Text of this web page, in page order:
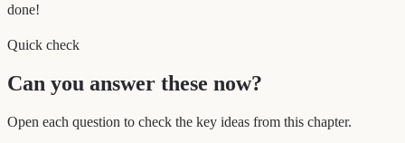
done!
Quick check
Can you answer these now?
Open each question to check the key ideas from this chapter.